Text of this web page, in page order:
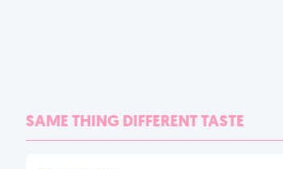
SAME THING DIFFERENT TASTE